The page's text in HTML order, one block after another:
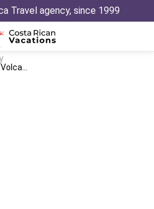
Travel agency, since 1999